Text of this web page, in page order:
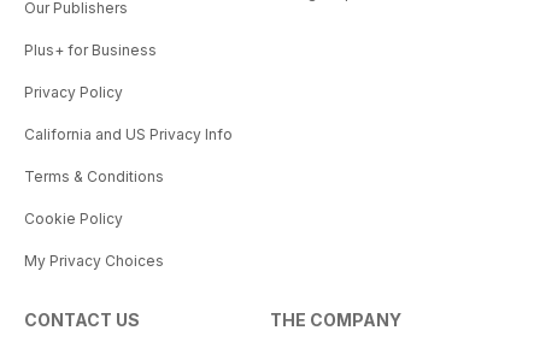
Our Publishers
Plus+ for Business
Privacy Policy
California and US Privacy Info
Terms & Conditions
Cookie Policy
My Privacy Choices
CONTACT US THE COMPANY